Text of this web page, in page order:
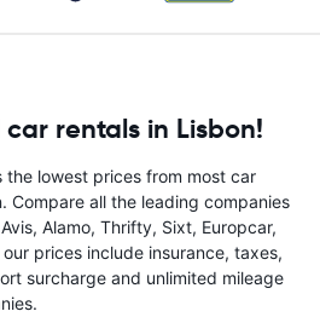
rentals in Lisbon!
lowest prices from most car
Compare all the leading companies
Alamo, Thrifty, Sixt, Europcar,
prices include insurance, taxes,
surcharge and unlimited mileage